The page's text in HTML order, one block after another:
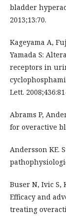
bladder
2013;13:70.
Kageyama A,
Yamada S:
receptors in
Lett.
Abrams P,
for overactive
Andersson KE.
Buser N, Ivic S,
Efficacy and
treating